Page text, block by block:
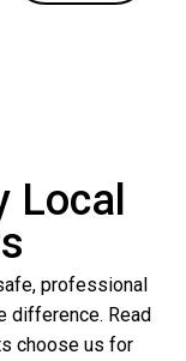
Local
professional
difference. Read
choose us for